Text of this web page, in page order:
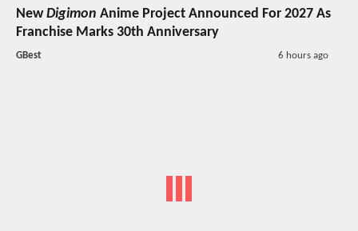
NewDigimon Anime Project Announced For 2027 As
Franchise Marks 30th Anniversary
GBest 6 hours ago